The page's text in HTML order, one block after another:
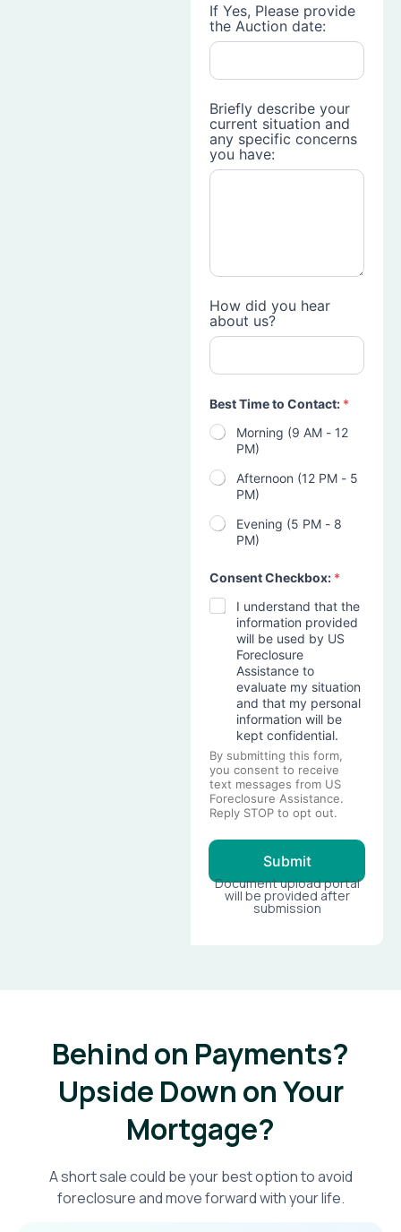
If Yes, Please provide
the Auction date:
Briefly describe your
current situation and
any specific concerns
you have:
How did you hear
about us?
Best Time to Contact: *
Morning (9 AM - 12
PM)
Afternoon (12 PM - 5
PM)
Evening (5 PM - 8
PM)
Consent Checkbox: *
I understand that the
information provided
will be used by US
Foreclosure
Assistance to
evaluate my situation
and that my personal
information will be
kept confidential.
By submitting this form,
you consent to receive
text messages from US
Foreclosure Assistance.
Reply STOP to opt out.
Submit
Document upload portal
will be provided after
submission
Behind on Payments?
Upside Down on Your
Mortgage?​
A short sale could be your best option to avoid
foreclosure and move forward with your life.